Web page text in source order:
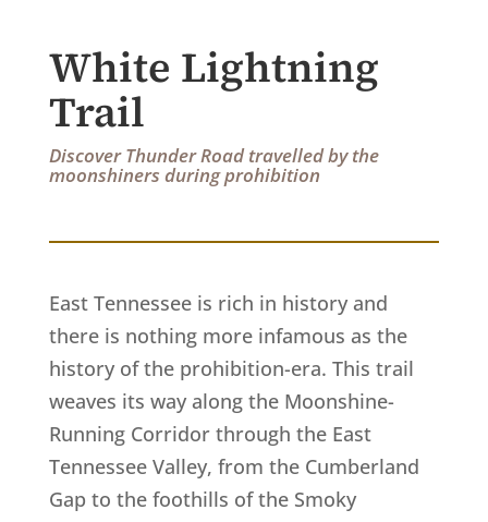
White Lightning
Trail
Discover Thunder Road travelled by the
moonshiners during prohibition
East Tennessee is rich in history and
there is nothing more infamous as the
history of the prohibition-era. This trail
weaves its way along the Moonshine-
Running Corridor through the East
Tennessee Valley, from the Cumberland
Gap to the foothills of the Smoky